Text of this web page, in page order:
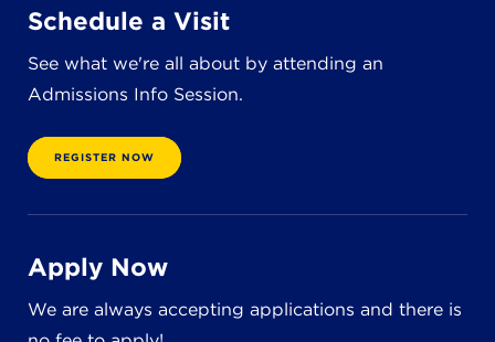
440-630-1711
Schedule a Visit
See what we're all about by attending an
Admissions Info Session.
REGISTER NOW
Apply Now
We are always accepting applications and there is